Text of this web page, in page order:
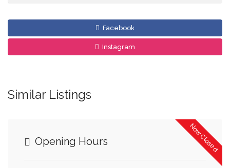
Facebook
Instagram
Similar Listings
Now Closed
Opening Hours